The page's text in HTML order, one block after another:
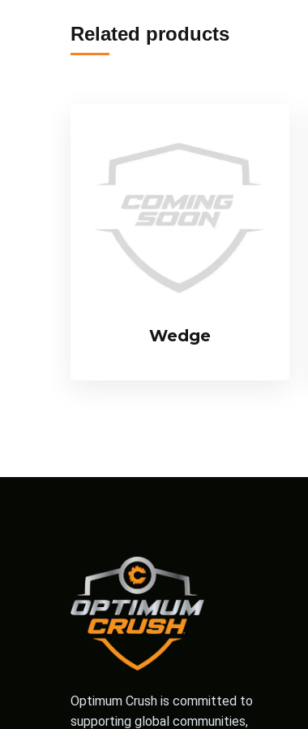
Related products
Wedge
Optimum Crush is committed to
supporting global communities,